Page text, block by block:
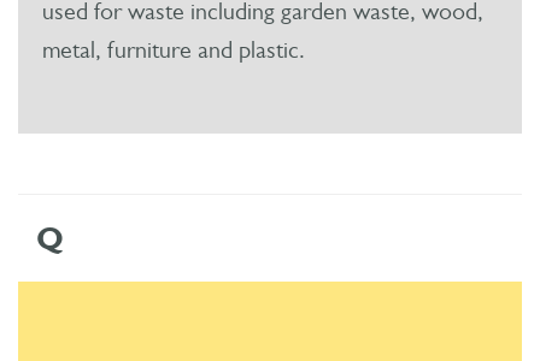
used for waste including garden waste, wood,
metal, furniture and plastic.
Q